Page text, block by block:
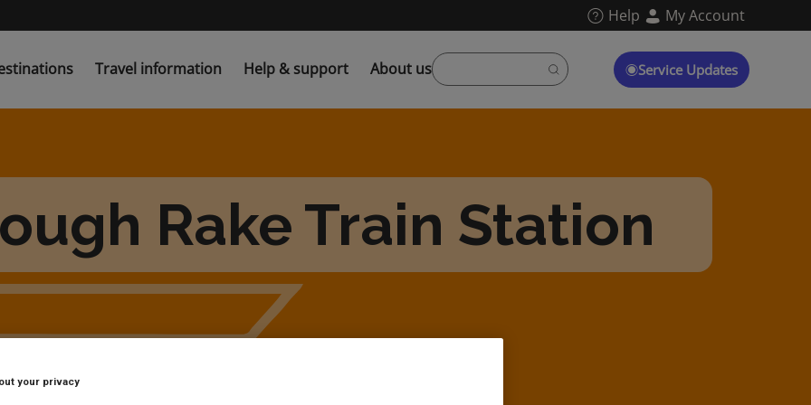
Help My Account
Travel information Help & support About us Service Updates
Rake Train Station
your privacy